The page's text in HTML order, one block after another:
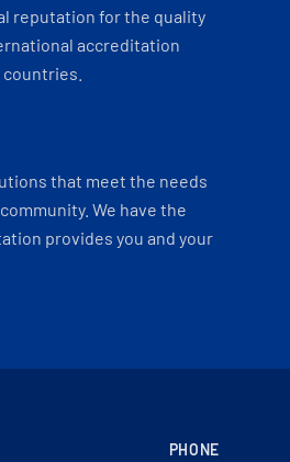
reputation for the quality
accreditation
that meet the needs
We have the
provides you and your
PHONE